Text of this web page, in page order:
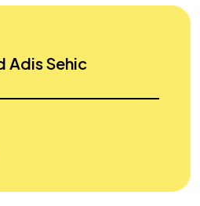
Adis Sehic